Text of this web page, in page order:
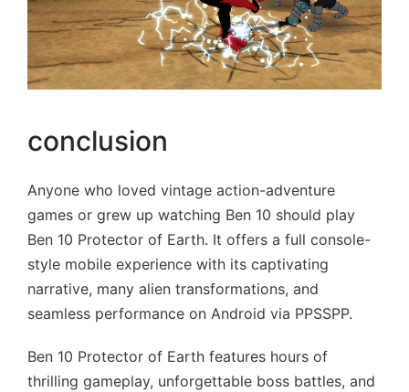
conclusion
Anyone who loved vintage action-adventure
games or grew up watching Ben 10 should play
Ben 10 Protector of Earth. It offers a full console-
style mobile experience with its captivating
narrative, many alien transformations, and
seamless performance on Android via PPSSPP.
Ben 10 Protector of Earth features hours of
thrilling gameplay, unforgettable boss battles, and